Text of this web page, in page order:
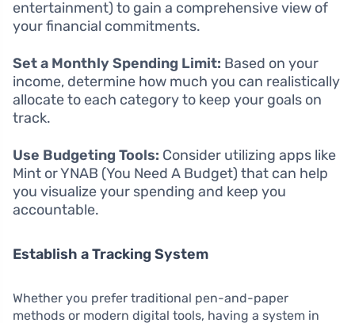
entertainment) to gain a comprehensive view of
your financial commitments.
Set a Monthly Spending Limit: Based on your
income, determine how much you can realistically
allocate to each category to keep your goals on
track.
Use Budgeting Tools: Consider utilizing apps like
Mint or YNAB (You Need A Budget) that can help
you visualize your spending and keep you
accountable.
Establish a Tracking System
Whether you prefer traditional pen-and-paper
methods or modern digital tools, having a system in